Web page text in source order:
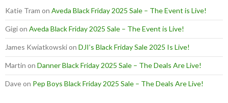
Katie Tram on Aveda Black Friday 2025 Sale – The Event is Live!
Gigion Aveda Black Friday 2025 Sale – The Event is Live!
James Kwiatkowskion DJI’s Black Friday Sale 2025 Is Live!
Martin on Danner Black Friday 2025 Sale – The Deals Are Live!
Daveon Pep Boys Black Friday 2025 Sale – The Deals Are Live!